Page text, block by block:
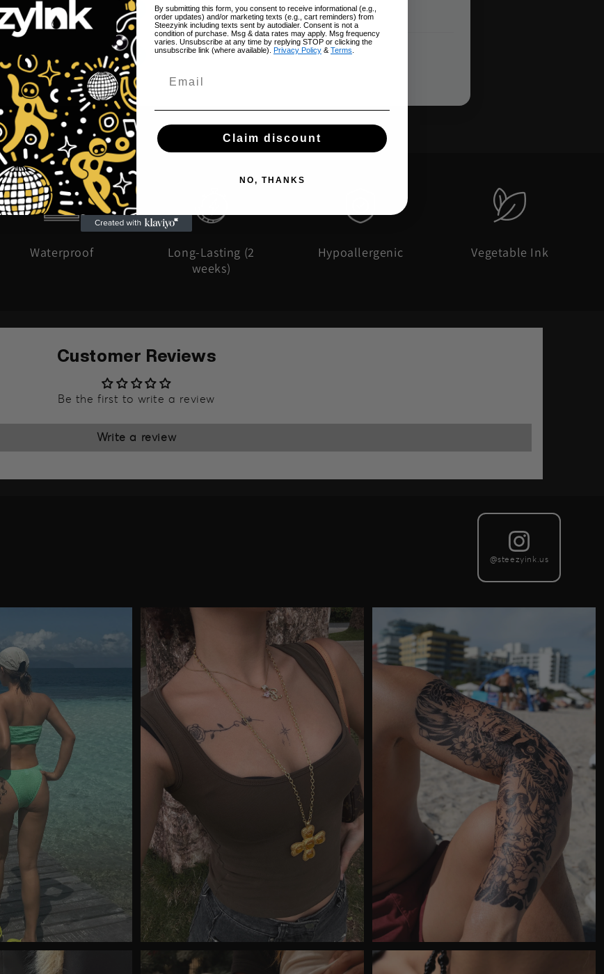
Waterproof
Long-Lasting (2
weeks)
Hypoallergenic Vegetable Ink
Customer Reviews
Be the first to write a review
Write a review
@steezyink.us
By submitting this form, you consent to receive informational (e.g.,
order updates) and/or marketing texts (e.g., cart reminders) from
Steezyink including texts sent by autodialer. Consent is not a
condition of purchase. Msg & data rates may apply. Msg frequency
varies. Unsubscribe at any time by replying STOP or clicking the
unsubscribe link (where available). Privacy Policy & Terms
Claim discount
NO, THANKS